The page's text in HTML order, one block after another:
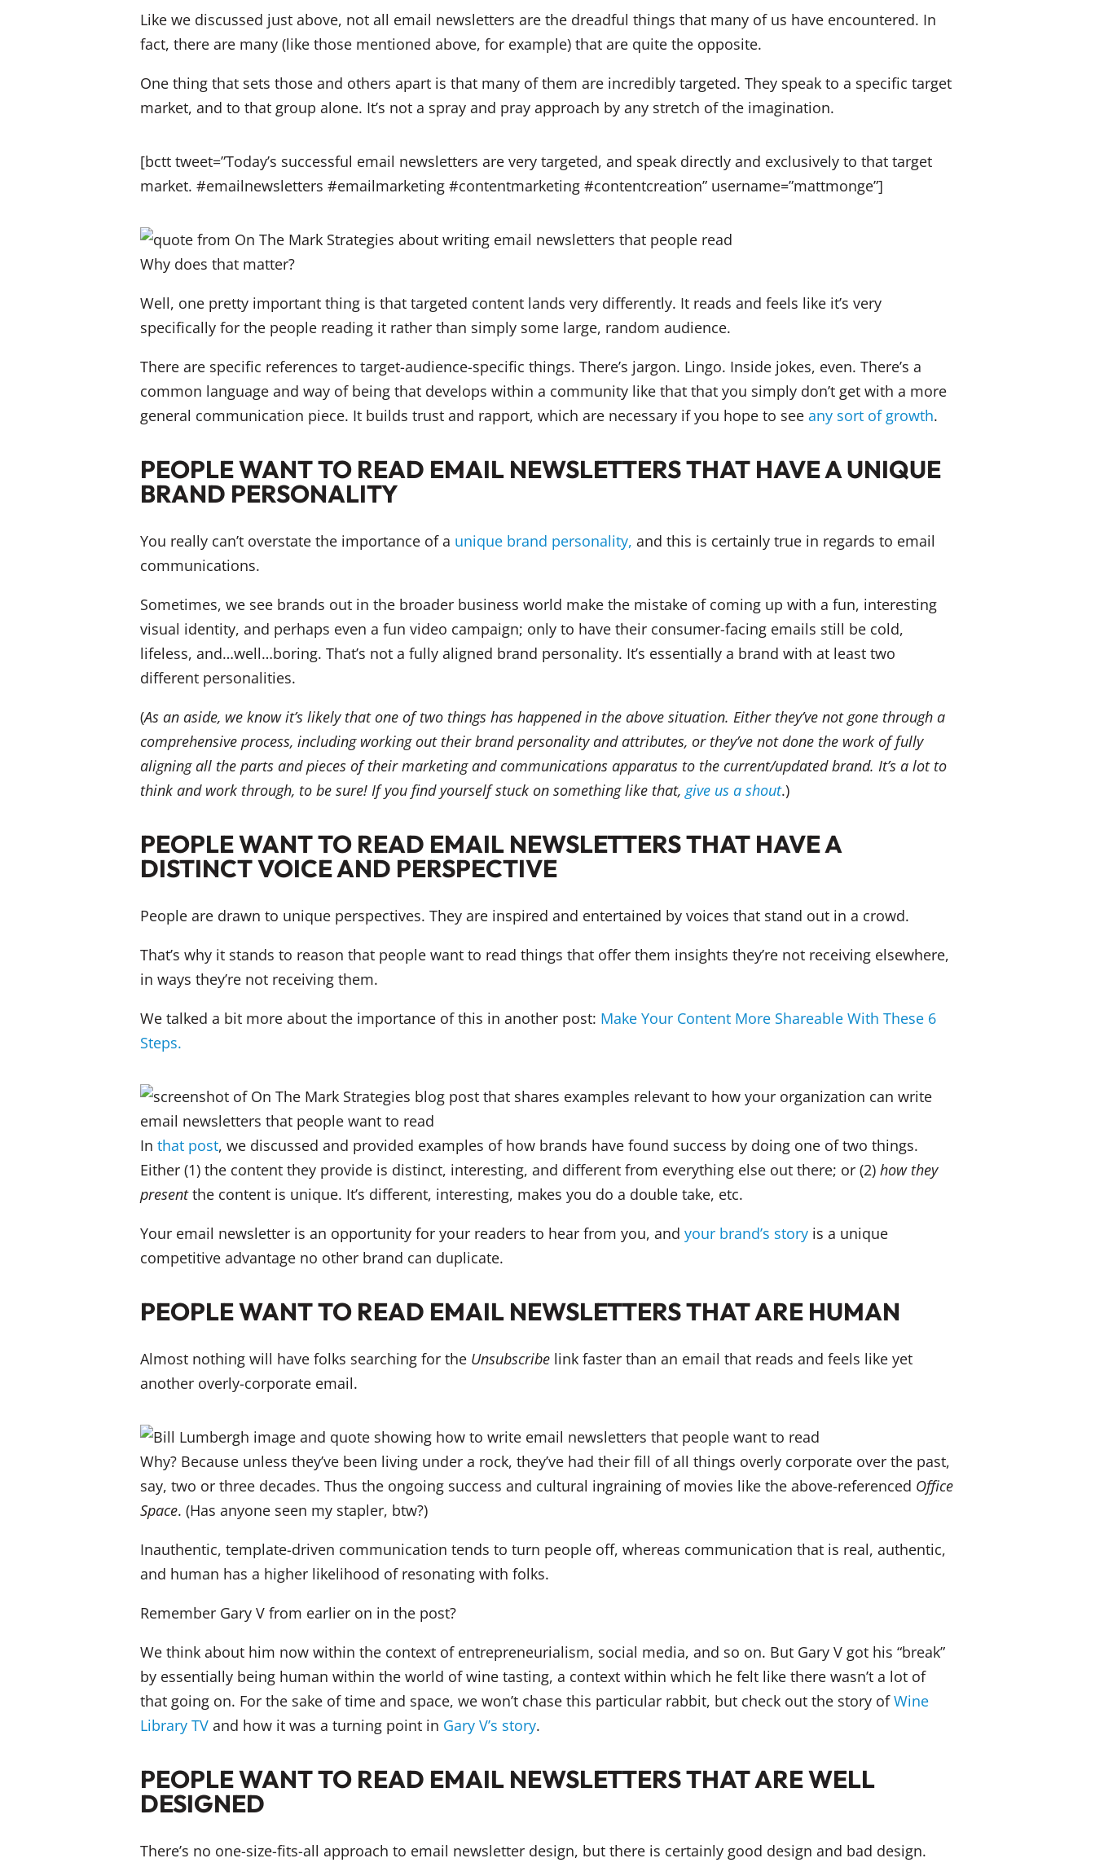
Like we discussed just above, not all email newsletters are the dreadful things that many of us have encountered. In
fact, there are many (like those mentioned above, for example) that are quite the opposite.
One thing that sets those and others apart is that many of them are incredibly targeted. They speak to a specific target
market, and to that group alone. It’s not a spray and pray approach by any stretch of the imagination.
[bctt tweet=”Today’s successful email newsletters are very targeted, and speak directly and exclusively to that target
market. #emailnewsletters #emailmarketing #contentmarketing #contentcreation” username=”mattmonge”]
Why does that matter?
Well, one pretty important thing is that targeted content lands very differently. It reads and feels like it’s very
specifically for the people reading it rather than simply some large, random audience.
There are specific references to target-audience-specific things. There’s jargon. Lingo. Inside jokes, even. There’s a
common language and way of being that develops within a community like that that you simply don’t get with a more
general communication piece. It builds trust and rapport, which are necessary if you hope to see any sort of growth.
PEOPLE WANT TO READ EMAIL NEWSLETTERS THAT HAVE A UNIQUE
BRAND PERSONALITY
You really can’t overstate the importance of a unique brand personality, and this is certainly true in regards to email
communications.
Sometimes, we see brands out in the broader business world make the mistake of coming up with a fun, interesting
visual identity, and perhaps even a fun video campaign; only to have their consumer-facing emails still be cold,
lifeless, and…well…boring. That’s not a fully aligned brand personality. It’s essentially a brand with at least two
different personalities.
(As an aside, we know it’s likely that one of two things has happened in the above situation. Either they’ve not gone through a
comprehensive process, including working out their brand personality and attributes, or they’ve not done the work of fully
aligning all the parts and pieces of their marketing and communications apparatus to the current/updated brand. It’s a lot to
think and work through, to be sure! If you find yourself stuck on something like that, give us a shout.)
PEOPLE WANT TO READ EMAIL NEWSLETTERS THAT HAVE A
DISTINCT VOICE AND PERSPECTIVE
People are drawn to unique perspectives. They are inspired and entertained by voices that stand out in a crowd.
That’s why it stands to reason that people want to read things that offer them insights they’re not receiving elsewhere,
in ways they’re not receiving them.
We talked a bit more about the importance of this in another post: Make Your Content More Shareable With These 6
Steps.
In that post, we discussed and provided examples of how brands have found success by doing one of two things.
Either (1) the content they provide is distinct, interesting, and different from everything else out there; or (2) how they
presentthe content is unique. It’s different, interesting, makes you do a double take, etc.
Your email newsletter is an opportunity for your readers to hear from you, and your brand’s story is a unique
competitive advantage no other brand can duplicate.
PEOPLE WANT TO READ EMAIL NEWSLETTERS THAT ARE HUMAN
Almost nothing will have folks searching for the Unsubscribe link faster than an email that reads and feels like yet
another overly-corporate email.
Why? Because unless they’ve been living under a rock, they’ve had their fill of all things overly corporate over the past,
say, two or three decades. Thus the ongoing success and cultural ingraining of movies like the above-referenced Office
Space. (Has anyone seen my stapler, btw?)
Inauthentic, template-driven communication tends to turn people off, whereas communication that is real, authentic,
and human has a higher likelihood of resonating with folks.
Remember Gary V from earlier on in the post?
We think about him now within the context of entrepreneurialism, social media, and so on. But Gary V got his “break”
by essentially being human within the world of wine tasting, a context within which he felt like there wasn’t a lot of
that going on. For the sake of time and space, we won’t chase this particular rabbit, but check out the story ofWine
Library TV and how it was a turning point in Gary V’s story.
PEOPLE WANT TO READ EMAIL NEWSLETTERS THAT ARE WELL
DESIGNED
There’s no one-size-fits-all approach to email newsletter design, but there is certainly good design and bad design.